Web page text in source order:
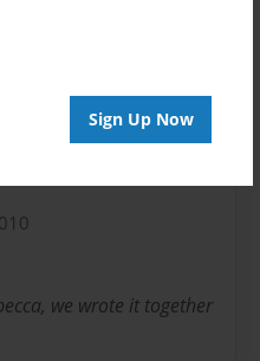
Sign Up Now
we wrote it together